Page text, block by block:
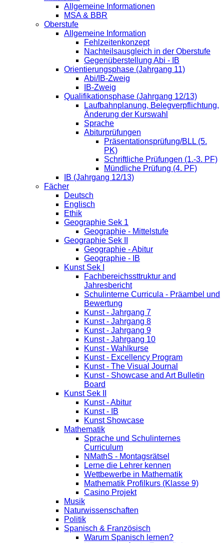
Allgemeine Informationen
MSA & BBR
Oberstufe
Allgemeine Information
Fehlzeitenkonzept
Nachteilsausgleich in der Oberstufe
Gegenüberstellung Abi - IB
Orientierungsphase (Jahrgang 11)
Abi/IB-Zweig
IB-Zweig
Qualifikationsphase (Jahrgang 12/13)
Laufbahnplanung, Belegverpflichtung,
Änderung der Kurswahl
Sprache
Abiturprüfungen
Präsentationsprüfung/BLL (5.
PK)
Schriftliche Prüfungen (1.-3. PF)
Mündliche Prüfung (4. PF)
IB (Jahrgang 12/13)
Fächer
Deutsch
Englisch
Ethik
Geographie Sek 1
Geographie - Mittelstufe
Geographie Sek II
Geographie - Abitur
Geographie - IB
Kunst Sek I
Fachbereichssttruktur and
Jahresbericht
Schulinterne Curricula - Präambel und
Bewertung
Kunst - Jahrgang 7
Kunst - Jahrgang 8
Kunst - Jahrgang 9
Kunst - Jahrgang 10
Kunst - Wahlkurse
Kunst - Excellency Program
Kunst - The Visual Journal
Kunst - Showcase and Art Bulletin
Board
Kunst Sek II
Kunst - Abitur
Kunst - IB
Kunst Showcase
Mathematik
Sprache und Schulinternes
Curriculum
NMathS - Montagsrätsel
Lerne die Lehrer kennen
Wettbewerbe in Mathematik
Mathematik Profilkurs (Klasse 9)
Casino Projekt
Musik
Naturwissenschaften
Politik
Spanisch & Französisch
Warum Spanisch lernen?